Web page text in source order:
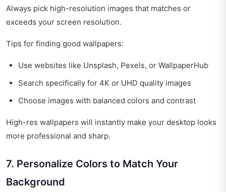
Always pick high-resolution images that matches or
exceeds your screen resolution.
Tips for finding good wallpapers:
Use websites like Unsplash, Pexels, or WallpaperHub
Search specifically for 4K or UHD quality images
Choose images with balanced colors and contrast
High-res wallpapers will instantly make your desktop looks
more professional and sharp.
7. Personalize Colors to Match Your
Background